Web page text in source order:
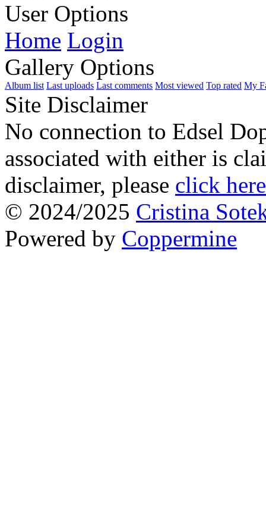
User Options
Home Login
Gallery Options
Album list Last uploads Last comments Most viewed Top rated My
Site Disclaimer
No connection to Edsel
associated with either is
disclaimer, please click
© 2024/2025 Cristina
Powered by Coppermine